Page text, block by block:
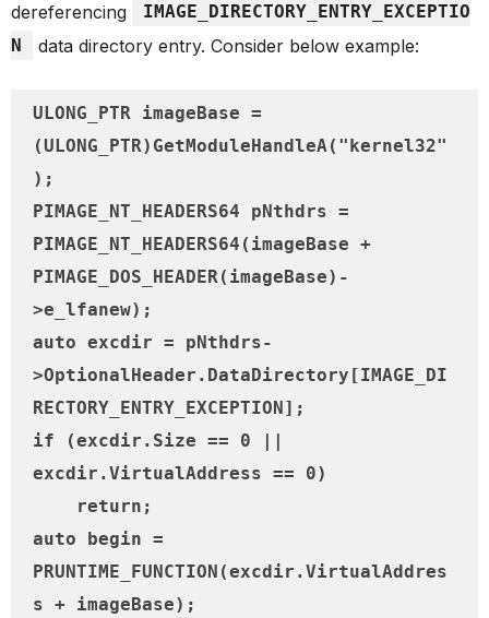
dereferencing
IMAGE_DIRECTORY_ENTRY_EXCEPTIO
N
data directory entry. Consider below example:
ULONG_PTR imageBase =
(ULONG_PTR)GetModuleHandleA("kernel32"
);
PIMAGE_NT_HEADERS64 pNthdrs =
PIMAGE_NT_HEADERS64(imageBase +
PIMAGE_DOS_HEADER(imageBase)-
>e_lfanew);
auto excdir = pNthdrs-
>OptionalHeader.DataDirectory[IMAGE_DI
RECTORY_ENTRY_EXCEPTION];
if (excdir.Size == 0 ||
excdir.VirtualAddress == 0)
auto begin =
PRUNTIME_FUNCTION(excdir.VirtualAddres
s + imageBase);